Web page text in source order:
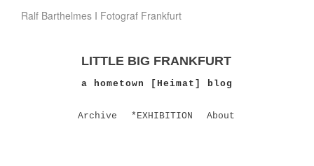
Ralf Barthelmes I Fotograf Frankfurt
LITTLE BIG FRANKFURT
a hometown [Heimat] blog
Archive *EXHIBITION About